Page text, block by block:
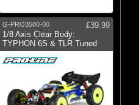
G-PRO3580-00
£39.99
1/8 Axis Clear Body:
TYPHON 6S & TLR Tuned